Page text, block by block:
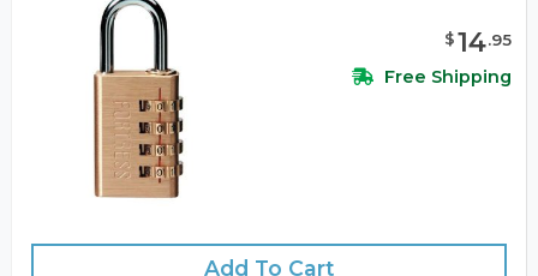
$14.95
Free Shipping
Add To Cart